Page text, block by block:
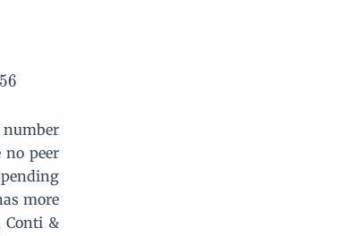
H_g=\frac{H_{one\space
56
number
no peer
more
Conti &